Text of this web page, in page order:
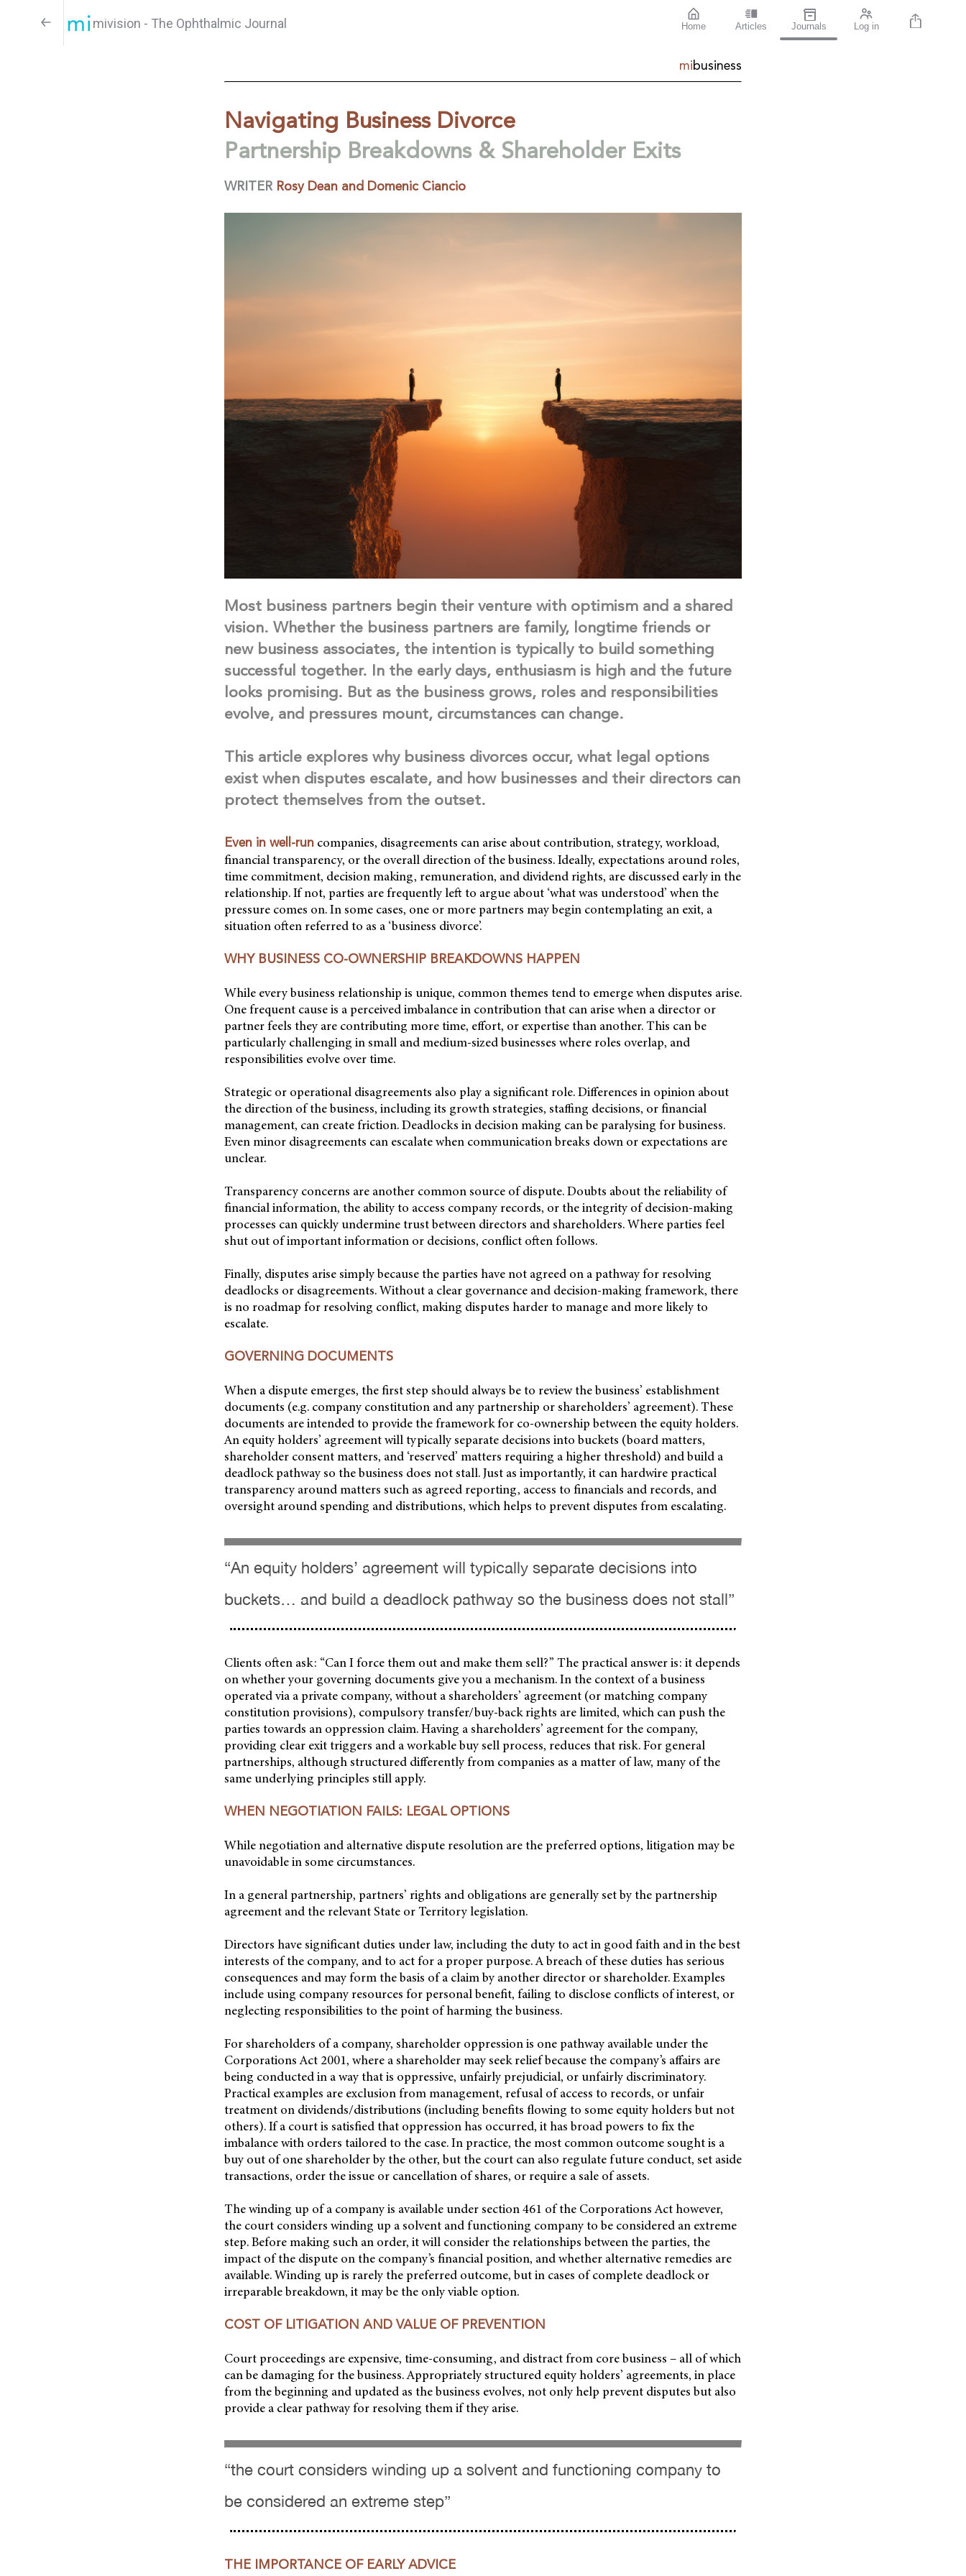
mivision - The Ophthalmic Journal Home Articles Journals Log in
mibusiness
Navigating Business Divorce
Partnership Breakdowns & Shareholder Exits
WRITER Rosy Dean and Domenic Ciancio
Most business partners begin their venture with optimism and a shared
vision. Whether the business partners are family, longtime friends or
new business associates, the intention is typically to build something
successful together. In the early days, enthusiasm is high and the future
looks promising. But as the business grows, roles and responsibilities
evolve, and pressures mount, circumstances can change.
This article explores why business divorces occur, what legal options
exist when disputes escalate, and how businesses and their directors can
protect themselves from the outset.
Even in well-run companies, disagreements can arise about contribution, strategy, workload,
financial transparency, or the overall direction of the business. Ideally, expectations around roles,
time commitment, decision making, remuneration, and dividend rights, are discussed early in the
relationship. If not, parties are frequently left to argue about ‘what was understood’ when the
pressure comes on. In some cases, one or more partners may begin contemplating an exit, a
situation often referred to as a ‘business divorce’.
WHY BUSINESS CO-OWNERSHIP BREAKDOWNS HAPPEN
While every business relationship is unique, common themes tend to emerge when disputes arise.
One frequent cause is a perceived imbalance in contribution that can arise when a director or
partner feels they are contributing more time, effort, or expertise than another. This can be
particularly challenging in small and medium-sized businesses where roles overlap, and
responsibilities evolve over time.
Strategic or operational disagreements also play a significant role. Differences in opinion about
the direction of the business, including its growth strategies, staffing decisions, or financial
management, can create friction. Deadlocks in decision making can be paralysing for business.
Even minor disagreements can escalate when communication breaks down or expectations are
unclear.
Transparency concerns are another common source of dispute. Doubts about the reliability of
financial information, the ability to access company records, or the integrity of decision-making
processes can quickly undermine trust between directors and shareholders. Where parties feel
shut out of important information or decisions, conflict often follows.
Finally, disputes arise simply because the parties have not agreed on a pathway for resolving
deadlocks or disagreements. Without a clear governance and decision-making framework, there
is no roadmap for resolving conflict, making disputes harder to manage and more likely to
escalate.
GOVERNING DOCUMENTS
When a dispute emerges, the first step should always be to review the business’ establishment
documents (e.g. company constitution and any partnership or shareholders’ agreement). These
documents are intended to provide the framework for co-ownership between the equity holders.
An equity holders’ agreement will typically separate decisions into buckets (board matters,
shareholder consent matters, and ‘reserved’ matters requiring a higher threshold) and build a
deadlock pathway so the business does not stall. Just as importantly, it can hardwire practical
transparency around matters such as agreed reporting, access to financials and records, and
oversight around spending and distributions, which helps to prevent disputes from escalating.
“An equity holders’ agreement will typically separate decisions into
buckets… and build a deadlock pathway so the business does not stall”
Clients often ask: “Can I force them out and make them sell?” The practical answer is: it depends
on whether your governing documents give you a mechanism. In the context of a business
operated via a private company, without a shareholders’ agreement (or matching company
constitution provisions), compulsory transfer/buy-back rights are limited, which can push the
parties towards an oppression claim. Having a shareholders’ agreement for the company,
providing clear exit triggers and a workable buy sell process, reduces that risk. For general
partnerships, although structured differently from companies as a matter of law, many of the
same underlying principles still apply.
WHEN NEGOTIATION FAILS: LEGAL OPTIONS
While negotiation and alternative dispute resolution are the preferred options, litigation may be
unavoidable in some circumstances.
In a general partnership, partners’ rights and obligations are generally set by the partnership
agreement and the relevant State or Territory legislation.
Directors have significant duties under law, including the duty to act in good faith and in the best
interests of the company, and to act for a proper purpose. A breach of these duties has serious
consequences and may form the basis of a claim by another director or shareholder. Examples
include using company resources for personal benefit, failing to disclose conflicts of interest, or
neglecting responsibilities to the point of harming the business.
For shareholders of a company, shareholder oppression is one pathway available under the
Corporations Act 2001, where a shareholder may seek relief because the company’s affairs are
being conducted in a way that is oppressive, unfairly prejudicial, or unfairly discriminatory.
Practical examples are exclusion from management, refusal of access to records, or unfair
treatment on dividends/distributions (including benefits flowing to some equity holders but not
others). If a court is satisfied that oppression has occurred, it has broad powers to fix the
imbalance with orders tailored to the case. In practice, the most common outcome sought is a
buy out of one shareholder by the other, but the court can also regulate future conduct, set aside
transactions, order the issue or cancellation of shares, or require a sale of assets.
The winding up of a company is available under section 461 of the Corporations Act however,
the court considers winding up a solvent and functioning company to be considered an extreme
step. Before making such an order, it will consider the relationships between the parties, the
impact of the dispute on the company’s financial position, and whether alternative remedies are
available. Winding up is rarely the preferred outcome, but in cases of complete deadlock or
irreparable breakdown, it may be the only viable option.
COST OF LITIGATION AND VALUE OF PREVENTION
Court proceedings are expensive, time-consuming, and distract from core business – all of which
can be damaging for the business. Appropriately structured equity holders’ agreements, in place
from the beginning and updated as the business evolves, not only help prevent disputes but also
provide a clear pathway for resolving them if they arise.
“the court considers winding up a solvent and functioning company to
be considered an extreme step”
THE IMPORTANCE OF EARLY ADVICE